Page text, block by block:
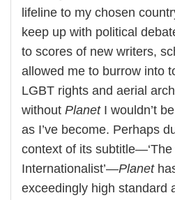
lifeline to my chosen
keep up with political
to scores of new writers,
allowed me to burrow into
LGBT rights and aerial
without PlanetI wouldn’t
as I’ve become. Perhaps
context of its subtitle—‘The
Internationalist’—Planet
exceedingly high standard